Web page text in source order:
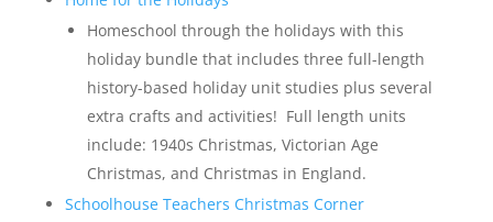
Homeschool through the holidays with this
holiday bundle that includes three full-length
history-based holiday unit studies plus several
extra crafts and activities! Full length units
include: 1940s Christmas, Victorian Age
Christmas, and Christmas in England.
Schoolhouse Teachers Christmas Corner